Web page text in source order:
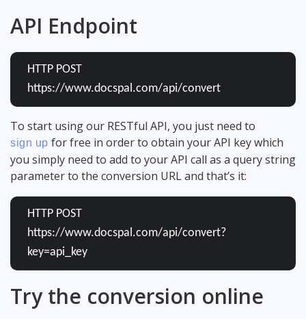
API Endpoint
HTTP POST
https://www.docspal.com/api/convert
To start using our RESTful API, you just need to
sign up for free in order to obtain your API key which
you simply need to add to your API call as a query string
parameter to the conversion URL and that’s it:
HTTP POST
https://www.docspal.com/api/convert?
key=api_key
Try the conversion online